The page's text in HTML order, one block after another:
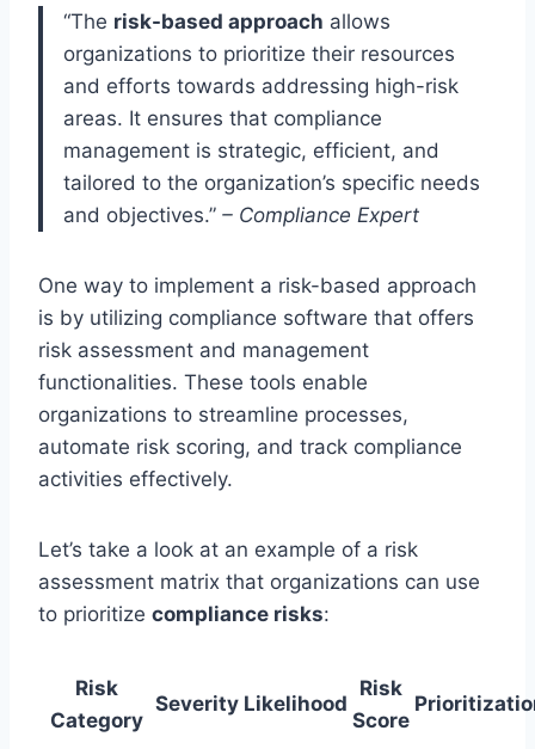
“The risk-based approach allows
organizations to prioritize their resources
and efforts towards addressing high-risk
areas. It ensures that compliance
management is strategic, efficient, and
tailored to the organization’s specific needs
and objectives.” – Compliance Expert
One way to implement a risk-based approach
is by utilizing compliance software that offers
risk assessment and management
functionalities. These tools enable
organizations to streamline processes,
automate risk scoring, and track compliance
activities effectively.
Let’s take a look at an example of a risk
assessment matrix that organizations can use
to prioritize compliance risks:
Risk
Category
Severity Likelihood
Risk
Score